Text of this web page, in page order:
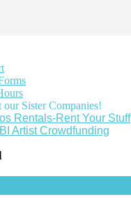
our Sister Companies!
Rentals-Rent Your Stuff
Artist Crowdfunding